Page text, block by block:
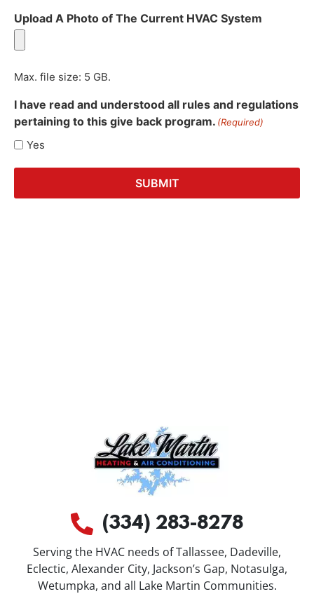
Upload A Photo of The Current HVAC System
Max. file size: 5 GB.
I have read and understood all rules and regulations
pertaining to this give back program. (Required)
Yes
SUBMIT
(334) 283-8278
Serving the HVAC needs of Tallassee, Dadeville,
Eclectic, Alexander City, Jackson’s Gap, Notasulga,
Wetumpka, and all Lake Martin Communities.